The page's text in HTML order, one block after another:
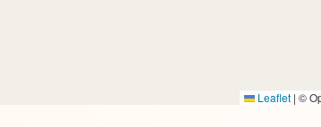
Leaflet | ©